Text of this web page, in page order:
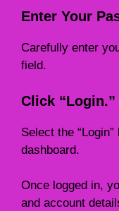
Enter Your
Carefully enter
field.
Click “Login.”
Select the
dashboard.
Once logged in,
and account